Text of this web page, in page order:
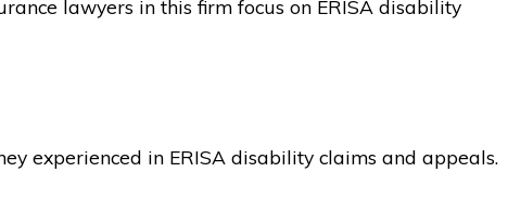
lawyers in this firm focus on ERISA disability
experienced in ERISA disability claims and appeals.